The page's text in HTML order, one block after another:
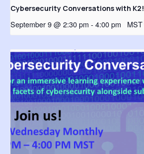
Cybersecurity Conversations with K2!
September 9 @ 2:30 pm - 4:00 pm MST